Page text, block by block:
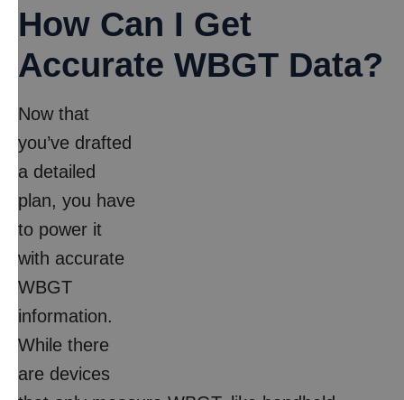
How Can I Get
Accurate WBGT Data?
Now that
you’ve drafted
a detailed
plan, you have
to power it
with accurate
WBGT
information.
While there
are devices